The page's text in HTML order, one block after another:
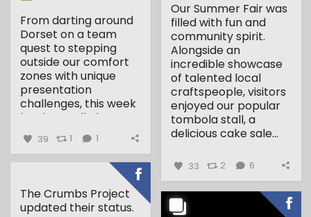
From darting around
Dorset on a team
quest to stepping
outside our comfort
zones with unique
presentation
challenges, this week
has been all about...
39 1 1
Our Summer Fair was
filled with fun and
community spirit.
Alongside an
incredible showcase
of talented local
craftspeople, visitors
enjoyed our popular
tombola stall, a
delicious cake sale...
33 2 6
The Crumbs Project
updated their status.